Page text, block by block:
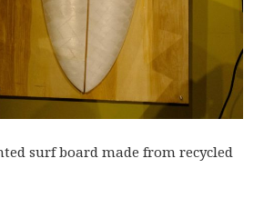
surf board made from recycled